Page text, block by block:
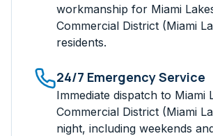
workmanship for Miami
Commercial District (Miami
residents.
24/7 Emergency Service
Immediate dispatch to Miami
Commercial District (Miami
night, including weekends